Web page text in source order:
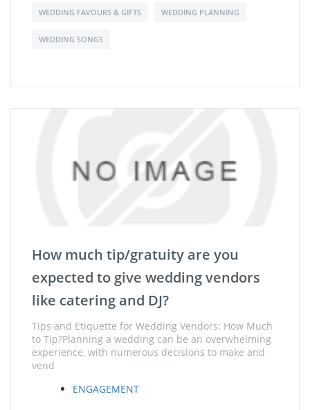
WEDDING FAVOURS & GIFTS WEDDING PLANNING
WEDDING SONGS
How much tip/gratuity are you
expected to give wedding vendors
like catering and DJ?
Tips and Etiquette for Wedding Vendors: How Much
to Tip?Planning a wedding can be an overwhelming
experience, with numerous decisions to make and
vend
ENGAGEMENT